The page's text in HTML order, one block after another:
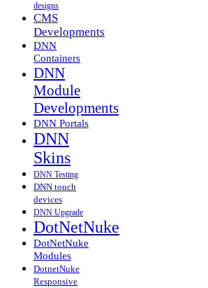
designs
CMS
Developments
DNN
Containers
DNN
Module
Developments
DNN Portals
DNN
Skins
DNN Testing
DNN touch
devices
DNN Upgrade
DotNetNuke
DotNetNuke
Modules
DotnetNuke
Responsive